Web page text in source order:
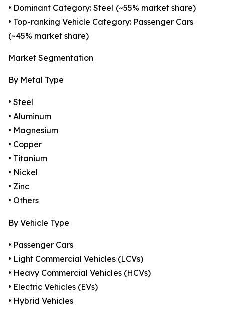
• Dominant Category: Steel (~55% market share)
• Top-ranking Vehicle Category: Passenger Cars
(~45% market share)
Market Segmentation
By Metal Type
• Steel
• Aluminum
• Magnesium
• Copper
• Titanium
• Nickel
• Zinc
• Others
By Vehicle Type
• Passenger Cars
• Light Commercial Vehicles (LCVs)
• Heavy Commercial Vehicles (HCVs)
• Electric Vehicles (EVs)
• Hybrid Vehicles